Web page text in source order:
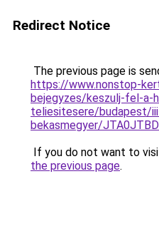
Redirect Notice
The previous page is
https://www.nonstop-
bejegyzes/keszulj-fel-a-
teliesitesere/budapest/
bekasmegyer/
If you do not want to
the previous page.